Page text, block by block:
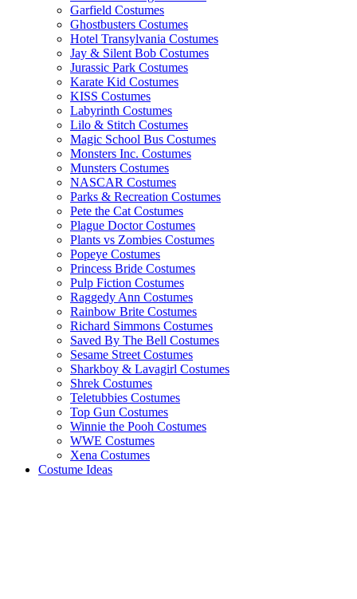
Garfield Costumes
Ghostbusters Costumes
Hotel Transylvania Costumes
Jay & Silent Bob Costumes
Jurassic Park Costumes
Karate Kid Costumes
KISS Costumes
Labyrinth Costumes
Lilo & Stitch Costumes
Magic School Bus Costumes
Monsters Inc. Costumes
Munsters Costumes
NASCAR Costumes
Parks & Recreation Costumes
Pete the Cat Costumes
Plague Doctor Costumes
Plants vs Zombies Costumes
Popeye Costumes
Princess Bride Costumes
Pulp Fiction Costumes
Raggedy Ann Costumes
Rainbow Brite Costumes
Richard Simmons Costumes
Saved By The Bell Costumes
Sesame Street Costumes
Sharkboy & Lavagirl Costumes
Shrek Costumes
Teletubbies Costumes
Top Gun Costumes
Winnie the Pooh Costumes
WWE Costumes
Xena Costumes
Costume Ideas